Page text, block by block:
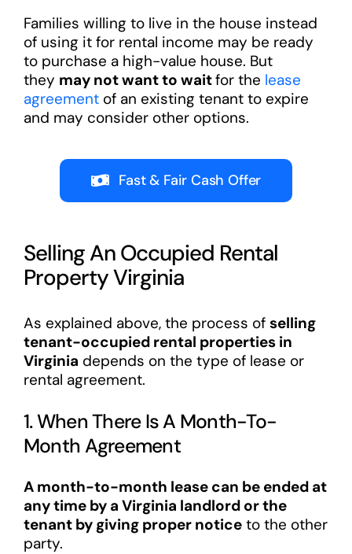
Families willing to live in the house instead
of using it for rental income may be ready
to purchase a high-value house. But
they may not want to waitfor the lease
agreementof an existing tenant to expire
and may consider other options.
Fast & Fair Cash Offer
Selling An Occupied Rental
Property Virginia
As explained above, the process of selling
tenant-occupied rental properties in
Virginia depends on the type of lease or
rental agreement.
1. When There Is A Month-To-
Month Agreement
A month-to-month lease can be ended at
any time by a Virginia landlord or the
tenant by giving proper noticeto the other
party.